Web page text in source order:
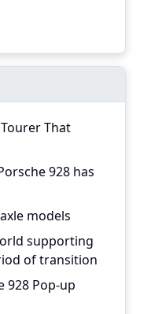
That
928 has
models
supporting
of transition
928 Pop-up